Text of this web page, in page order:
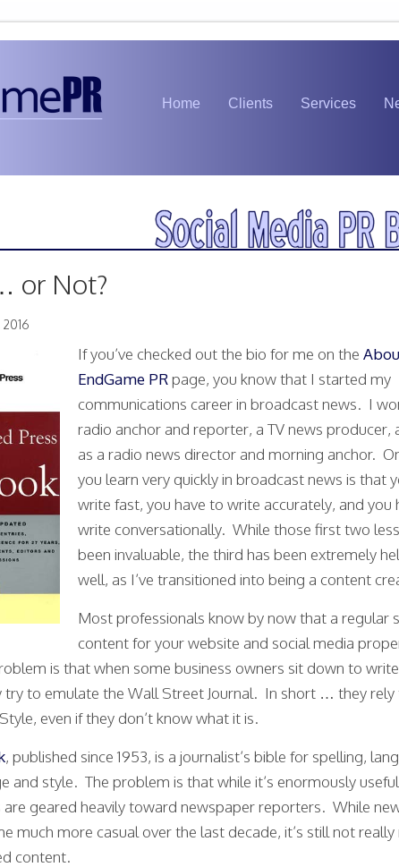
Home Clients Services
or Not?
If you’ve checked out the bio for me on the
EndGame PR page, you know that I started my
communications career in broadcast news. I
radio anchor and reporter, a TV news producer,
as a radio news director and morning anchor.
you learn very quickly in broadcast news is that
write fast, you have to write accurately, and you
write conversationally. While those first two
been invaluable, the third has been extremely
well, as I’ve transitioned into being a content
Most professionals know by now that a regular
content for your website and social media
is that when some business owners sit down to
try to emulate the Wall Street Journal. In short … they rely
even if they don’t know what it is.
, published since 1953, is a journalist’s bible for spelling,
and style. The problem is that while it’s enormously
are geared heavily toward newspaper reporters. While
much more casual over the last decade, it’s still not
content.